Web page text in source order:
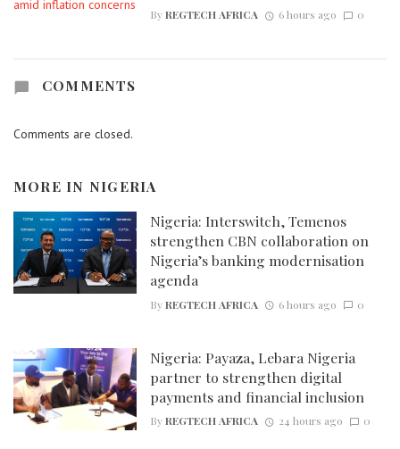
ByREGTECH AFRICA 6 hours ago 0
COMMENTS
Comments are closed.
MORE IN NIGERIA
Nigeria: Interswitch, Temenos
strengthen CBN collaboration on
Nigeria’s banking modernisation
agenda
ByREGTECH AFRICA 6 hours ago 0
Nigeria: Payaza, Lebara Nigeria
partner to strengthen digital
payments and financial inclusion
ByREGTECH AFRICA 24 hours ago 0